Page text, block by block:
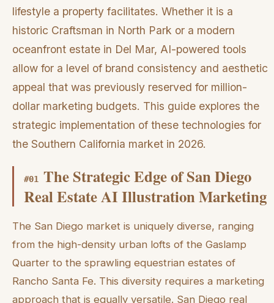
lifestyle a property facilitates. Whether it is a
historic Craftsman in North Park or a modern
oceanfront estate in Del Mar, AI-powered tools
allow for a level of brand consistency and aesthetic
appeal that was previously reserved for million-
dollar marketing budgets. This guide explores the
strategic implementation of these technologies for
the Southern California market in 2026.
#01
The Strategic Edge of San Diego
Real Estate AI Illustration Marketing
The San Diego market is uniquely diverse, ranging
from the high-density urban lofts of the Gaslamp
Quarter to the sprawling equestrian estates of
Rancho Santa Fe. This diversity requires a marketing
approach that is equally versatile. San Diego real